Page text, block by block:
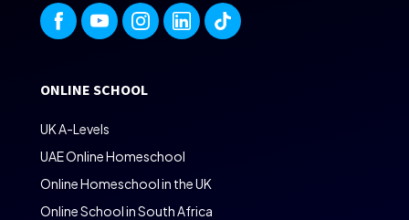
ONLINE SCHOOL
UK A-Levels
UAE Online Homeschool
Online Homeschool in the UK
Online School in South Africa